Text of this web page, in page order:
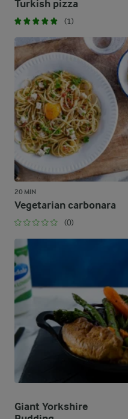
Turkish pizza
(1)
20 MIN
Vegetarian carbonara
(0)
Giant Yorkshire